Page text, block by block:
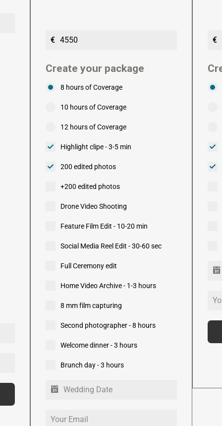
€
Create your package
8 hours of Coverage
10 hours of Coverage
12 hours of Coverage
Highlight clipe - 3-5 min
200 edited photos
+200 edited photos
Drone Video Shooting
Feature Film Edit - 10-20 min
Social Media Reel Edit - 30-60 sec
Full Ceremony edit
Home Video Archive - 1-3 hours
8 mm film capturing
Second photographer - 8 hours
Welcome dinner - 3 hours
Brunch day - 3 hours
€